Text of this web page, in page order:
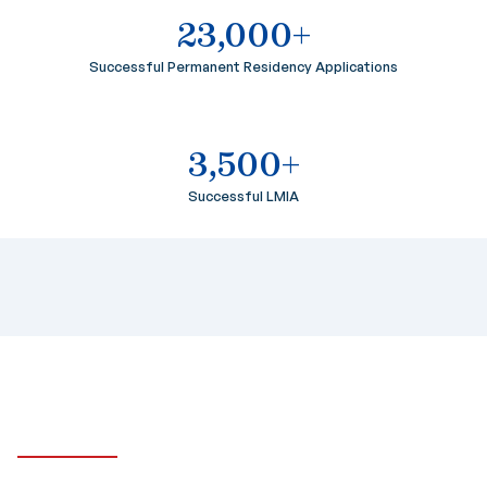
23,000+
Successful Permanent Residency Applications
3,500+
Successful LMIA